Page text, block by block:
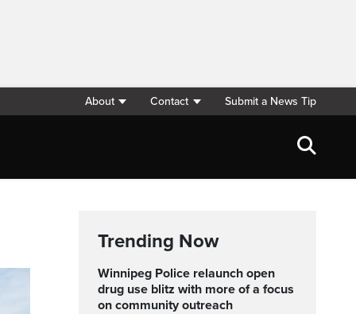
About Contact Submit a News Tip
Trending Now
Winnipeg Police relaunch open
drug use blitz with more of a focus
on community outreach